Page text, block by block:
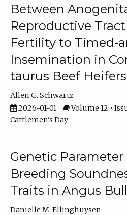
Between
Reproductive Tract
Fertility to Timed-
Insemination in
taurus Beef Heifers
Allen G. Schwartz
2026-01-01
Volume 12 •
Cattlemen's Day
Genetic
Breeding
Traits in Angus
Danielle M. Ellinghuysen